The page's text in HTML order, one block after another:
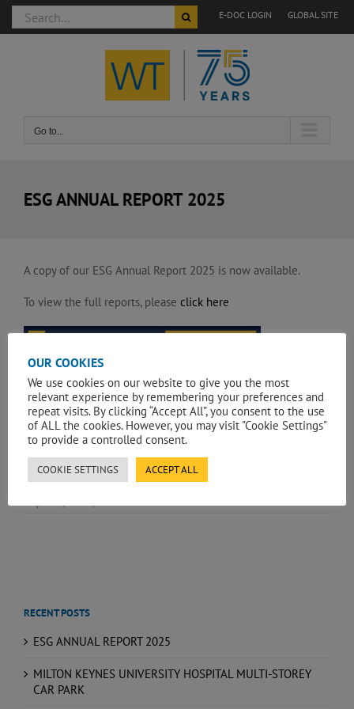
GLOBAL SITE
E-DOC LOGIN
Search
for:
Go to...
ESG ANNUAL REPORT 2025
A copy of our ESG Annual Report 2025 is now available.
To view the full reports, please click here
RECENT POSTS
ESG ANNUAL REPORT 2025
MILTON KEYNES UNIVERSITY HOSPITAL MULTI-STOREY
CAR PARK
OUR COOKIES
We use cookies on our website to give you the most
relevant experience by remembering your preferences and
repeat visits. By clicking “Accept All”, you consent to the use
of ALL the cookies. However, you may visit "Cookie Settings"
to provide a controlled consent.
COOKIE SETTINGS ACCEPT ALL